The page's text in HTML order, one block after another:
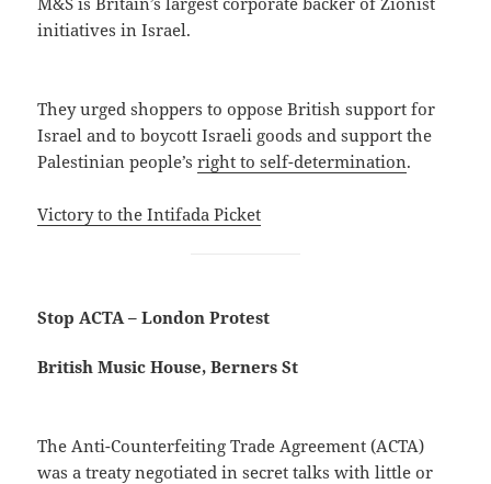
initiatives in Israel.
They urged shoppers to oppose British support for
Israel and to boycott Israeli goods and support the
Palestinian people’sright to self-determination.
Victory to the Intifada Picket
Stop ACTA – London Protest
British Music House, Berners St
The Anti-Counterfeiting Trade Agreement (ACTA)
was a treaty negotiated in secret talks with little or